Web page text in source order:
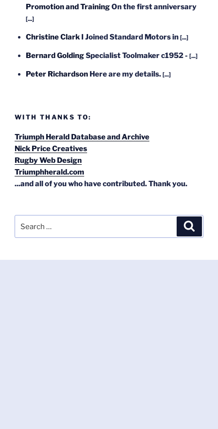
Promotion and TrainingOn the first anniversary
[...]
Christine Clark I Joined Standard Motors in [...]
Bernard GoldingSpecialist Toolmaker c1952 - [...]
Peter Richardson Here are my details. [...]
WITH THANKS TO:
Triumph Herald Database and Archive
Nick Price Creatives
Rugby Web Design
Triumphherald.com
...and all of you who have contributed. Thank you.